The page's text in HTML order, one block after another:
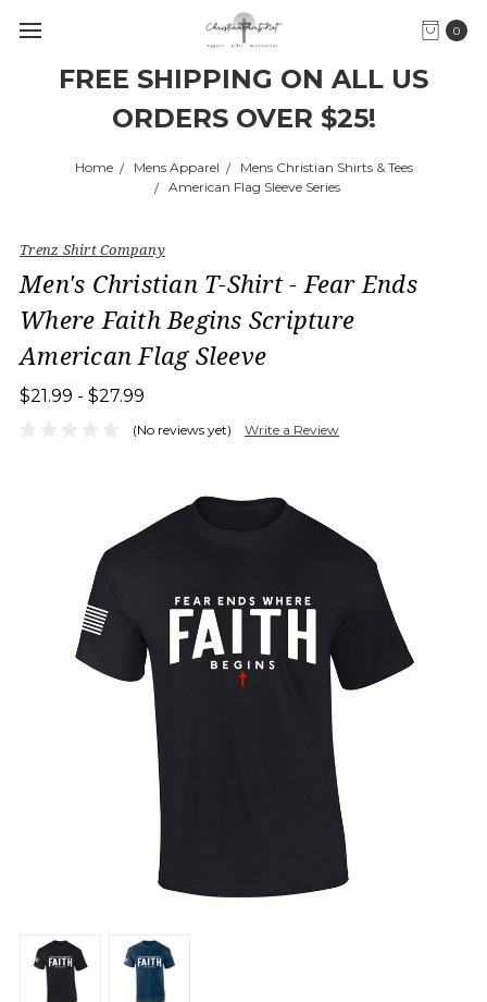
FREE SHIPPING ON ALL US
ORDERS OVER $25!
0
Home Mens Apparel
Mens Christian Shirts & Tees
American Flag Sleeve Series
Trenz Shirt Company
Men's Christian T-Shirt - Fear Ends
Where Faith Begins Scripture
American Flag Sleeve
$21.99 - $27.99
(No reviews yet) Write a Review